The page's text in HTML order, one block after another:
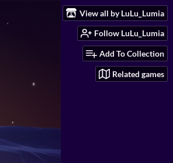
View all by LuLu_Lumia
Follow LuLu_Lumia
Add To Collection
Related games